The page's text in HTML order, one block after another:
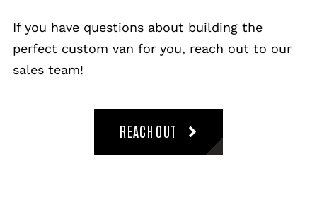
If you have questions about building the
perfect custom van for you, reach out to our
sales team!
REACH OUT